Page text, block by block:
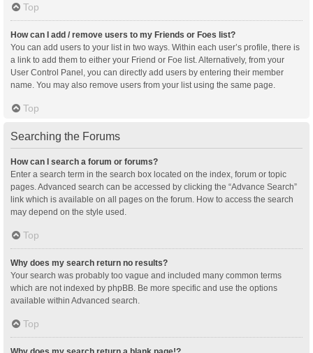
Top
How can I add / remove users to my Friends or Foes list?
You can add users to your list in two ways. Within each user’s profile, there is
a link to add them to either your Friend or Foe list. Alternatively, from your
User Control Panel, you can directly add users by entering their member
name. You may also remove users from your list using the same page.
Top
Searching the Forums
How can I search a forum or forums?
Enter a search term in the search box located on the index, forum or topic
pages. Advanced search can be accessed by clicking the “Advance Search”
link which is available on all pages on the forum. How to access the search
may depend on the style used.
Top
Why does my search return no results?
Your search was probably too vague and included many common terms
which are not indexed by phpBB. Be more specific and use the options
available within Advanced search.
Top